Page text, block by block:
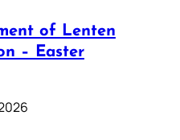
of Lenten
– Easter